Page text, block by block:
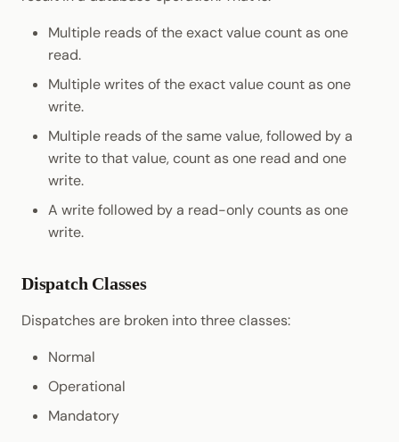
Multiple reads of the exact value count as one
read.
Multiple writes of the exact value count as one
write.
Multiple reads of the same value, followed by a
write to that value, count as one read and one
write.
A write followed by a read-only counts as one
write.
Dispatch Classes
Dispatches are broken into three classes:
Normal
Operational
Mandatory